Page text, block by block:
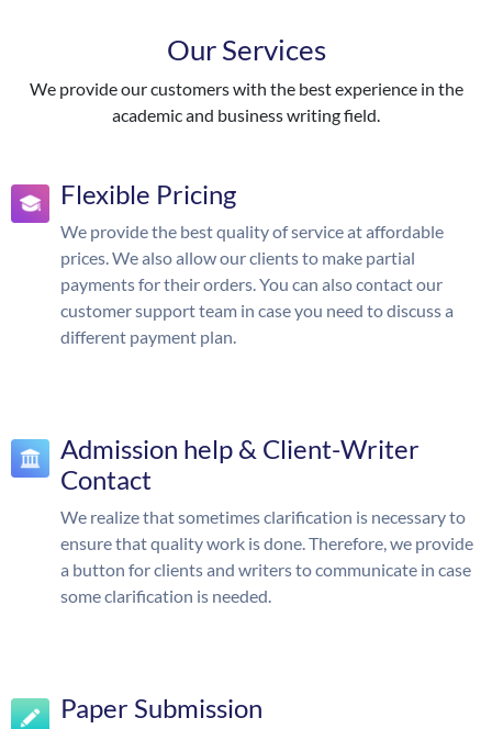
Our Services
We provide our customers with the best experience in the
academic and business writing field.
Flexible Pricing
We provide the best quality of service at affordable
prices. We also allow our clients to make partial
payments for their orders. You can also contact our
customer support team in case you need to discuss a
different payment plan.
Admission help & Client-Writer
Contact
We realize that sometimes clarification is necessary to
ensure that quality work is done. Therefore, we provide
a button for clients and writers to communicate in case
some clarification is needed.
Paper Submission